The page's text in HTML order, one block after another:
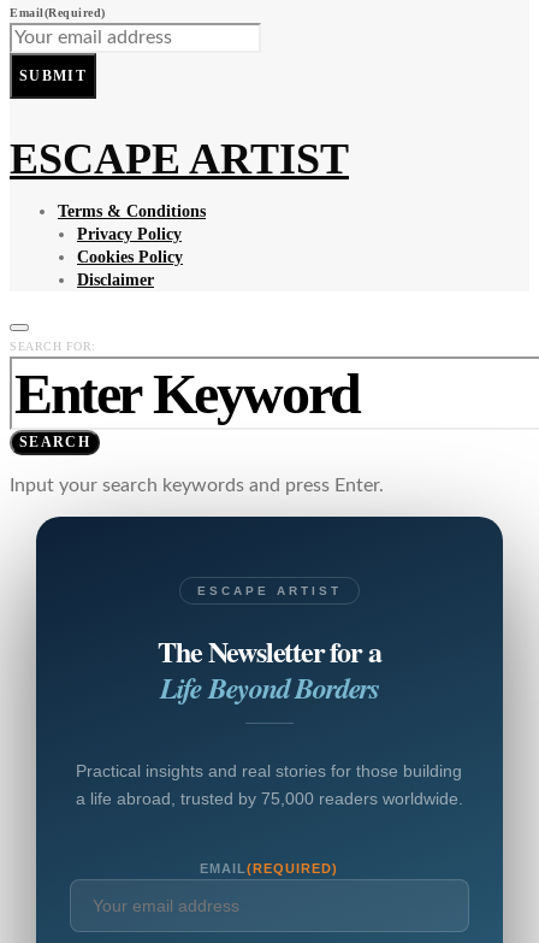
Email(Required)
SUBMIT
ESCAPE ARTIST
Terms & Conditions
Privacy Policy
Cookies Policy
Disclaimer
SEARCH FOR:
SEARCH
Input your search keywords and press Enter.
ESCAPE ARTIST
The Newsletter for a
Life Beyond Borders
Practical insights and real stories for those building
a life abroad, trusted by 75,000 readers worldwide.
EMAIL(REQUIRED)